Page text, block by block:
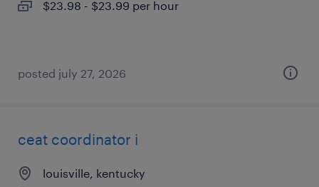
$23.98 - $23.99 per hour
posted july 27, 2026
ceat coordinator i
louisville, kentucky